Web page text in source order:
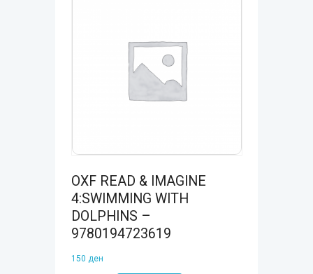
OXF READ & IMAGINE
4:SWIMMING WITH
DOLPHINS –
9780194723619
150 ден